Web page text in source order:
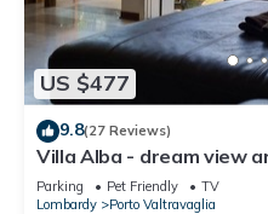
US $477
9.8(27 Reviews)
Villa Alba - dream view
Parking Pet Friendly
TV
Lombardy
Porto Valtravaglia